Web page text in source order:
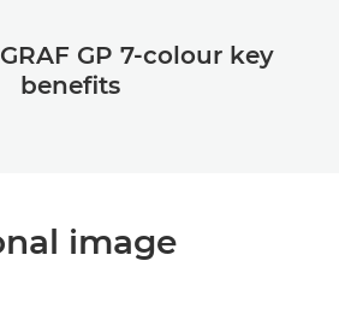
GP 7-colour key
beneﬁts
image